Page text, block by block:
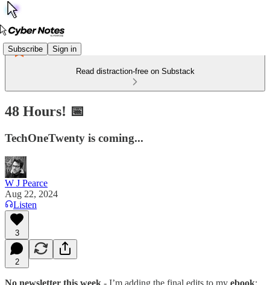
Subscribe Sign in
Read distraction-free on Substack
48 Hours! 📅
TechOneTwenty is coming...
W J Pearce
Aug 22, 2024
Listen
3
2
No newsletter this week - I’m adding the final edits to my ebook: